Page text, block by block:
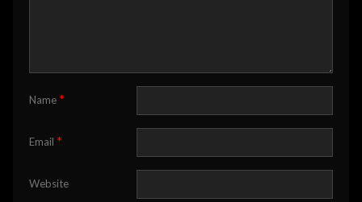
Name *
Email *
Website